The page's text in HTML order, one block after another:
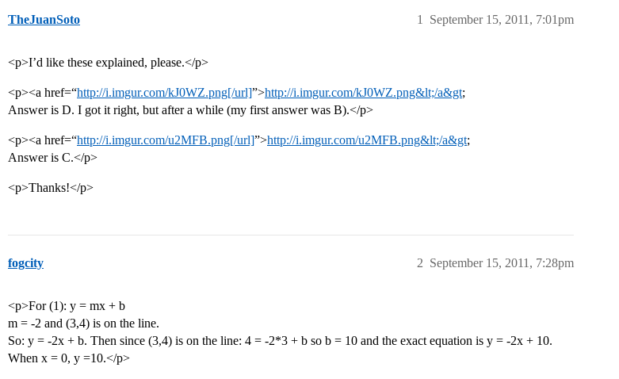
TheJuanSoto September 15, 2011, 7:01pm
1
<p>I’d like these explained, please.</p>
<p><a href=“http://i.imgur.com/kJ0WZ.png[/url]”>http://i.imgur.com/kJ0WZ.png&lt;/a&gt;
Answer is D. I got it right, but after a while (my first answer was B).</p>
<p><a href=“http://i.imgur.com/u2MFB.png[/url]”>http://i.imgur.com/u2MFB.png&lt;/a&gt;
Answer is C.</p>
<p>Thanks!</p>
fogcity September 15, 2011, 7:28pm
2
<p>For (1): y = mx + b
m = -2 and (3,4) is on the line.
So: y = -2x + b. Then since (3,4) is on the line: 4 = -2*3 + b so b = 10 and the exact equation is y = -2x + 10.
When x = 0, y =10.</p>